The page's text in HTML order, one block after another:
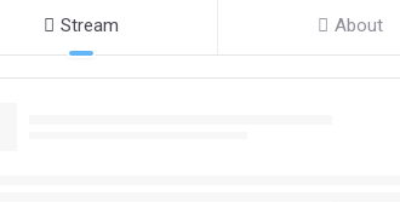
Stream About